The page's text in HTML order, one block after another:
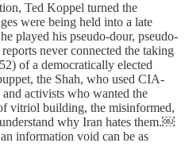
Ted Koppel turned the
were being held into a late
played his pseudo-dour, pseudo-
never connected the taking
of a democratically elected
the Shah, who used CIA-
activists who wanted the
vitriol building, the misinformed,
why Iran hates them.￼
information void can be as